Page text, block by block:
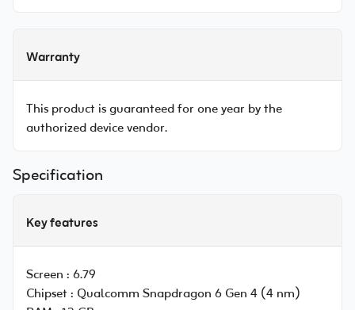
Warranty
This product is guaranteed for one year by the
authorized device vendor.
Specification
Key features
Screen : 6.79
Chipset : Qualcomm Snapdragon 6 Gen 4 (4 nm)